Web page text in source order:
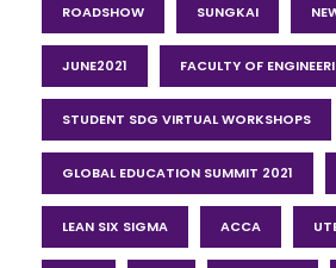
ROADSHOW SUNGKAI
JUNE2021 FACULTY OF
STUDENT SDG VIRTUAL WORKSHOPS
GLOBAL EDUCATION SUMMIT 2021
LEAN SIX SIGMA ACCA